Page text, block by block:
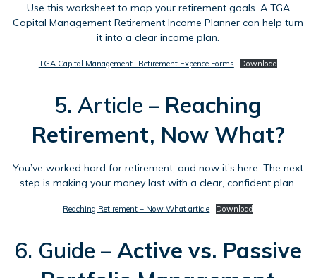
Use this worksheet to map your retirement goals. A TGA
Capital Management Retirement Income Planner can help turn
it into a clear income plan.
TGA Capital Management- Retirement Expence Forms Download
5. Article – Reaching
Retirement, Now What?
You’ve worked hard for retirement, and now it’s here. The next
step is making your money last with a clear, confident plan.
Reaching Retirement – Now What article Download
6. Guide – Active vs. Passive